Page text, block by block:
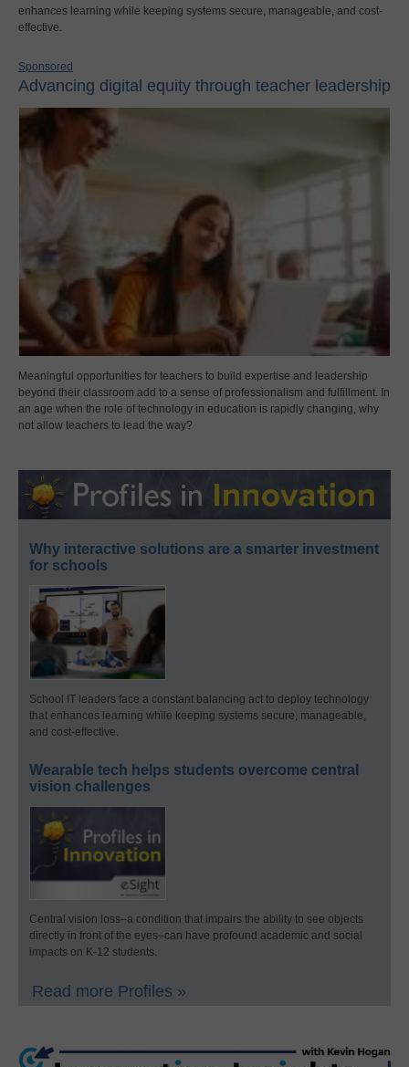
enhances learning while keeping systems secure, manageable, and cost-
effective.
Sponsored
Advancing digital equity through teacher leadership
Meaningful opportunities for teachers to build expertise and leadership
beyond their classroom add to a sense of professionalism and fulfillment. In
an age when the role of technology in education is rapidly changing, why
not allow teachers to lead the way?
Why interactive solutions are a smarter investment
for schools
School IT leaders face a constant balancing act to deploy technology
that enhances learning while keeping systems secure, manageable,
and cost-effective.
Wearable tech helps students overcome central
vision challenges
Central vision loss–a condition that impairs the ability to see objects
directly in front of the eyes–can have profound academic and social
impacts on K-12 students.
Read more Profiles »